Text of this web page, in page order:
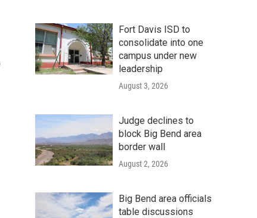
Fort Davis ISD to
consolidate into one
campus under new
leadership
August 3, 2026
Judge declines to
block Big Bend area
border wall
August 2, 2026
Big Bend area officials
table discussions